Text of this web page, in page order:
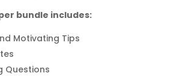
bundle includes:
Motivating Tips
Questions